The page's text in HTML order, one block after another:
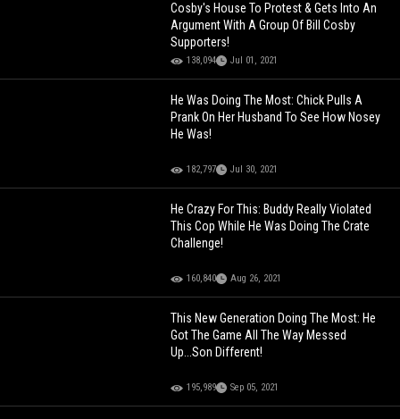
Cosby's House To Protest & Gets Into An
Argument With A Group Of Bill Cosby
Supporters!
138,094 Jul 01, 2021
He Was Doing The Most: Chick Pulls A
Prank On Her Husband To See How Nosey
He Was!
182,797 Jul 30, 2021
He Crazy For This: Buddy Really Violated
This Cop While He Was Doing The Crate
Challenge!
160,840 Aug 26, 2021
This New Generation Doing The Most: He
Got The Game All The Way Messed
Up...Son Different!
195,989 Sep 05, 2021